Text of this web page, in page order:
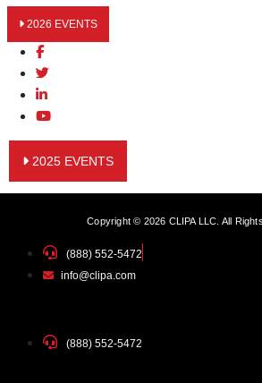
2026 EVENTS
2025 EVENTS
Copyright © 2026 CLIPA LLC. All
(888) 552-5472
info@clipa.com
(888) 552-5472